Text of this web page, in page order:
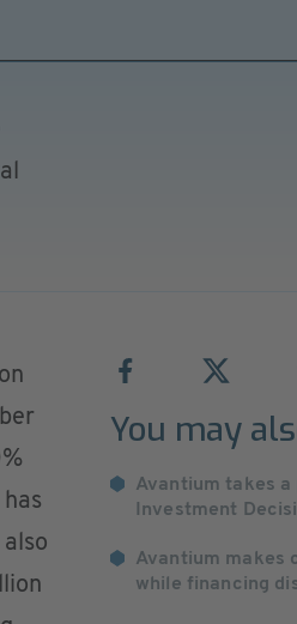
You may
Avantium takes a
Investment
Avantium makes
while financing